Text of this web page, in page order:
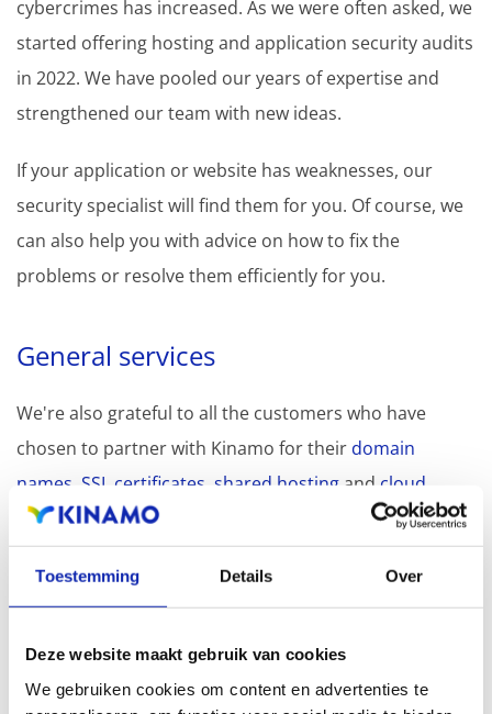
Toestemming Details Over
Deze website maakt gebruik van cookies
We gebruiken cookies om content en advertenties te
cybercrimes has increased. As we were often asked, we
started offering hosting and application security audits
in 2022. We have pooled our years of expertise and
strengthened our team with new ideas.
If your application or website has weaknesses, our
security specialist will find them for you. Of course, we
can also help you with advice on how to fix the
problems or resolve them efficiently for you.
General services
We're also grateful to all the customers who have
chosen to partner with Kinamo for theirdomain
names SSL certificates shared hosting and cloud
storageneeds.
Best wishes 2023: Kinamo's
META wishes VERSE
Every year, we try to create something unique for our